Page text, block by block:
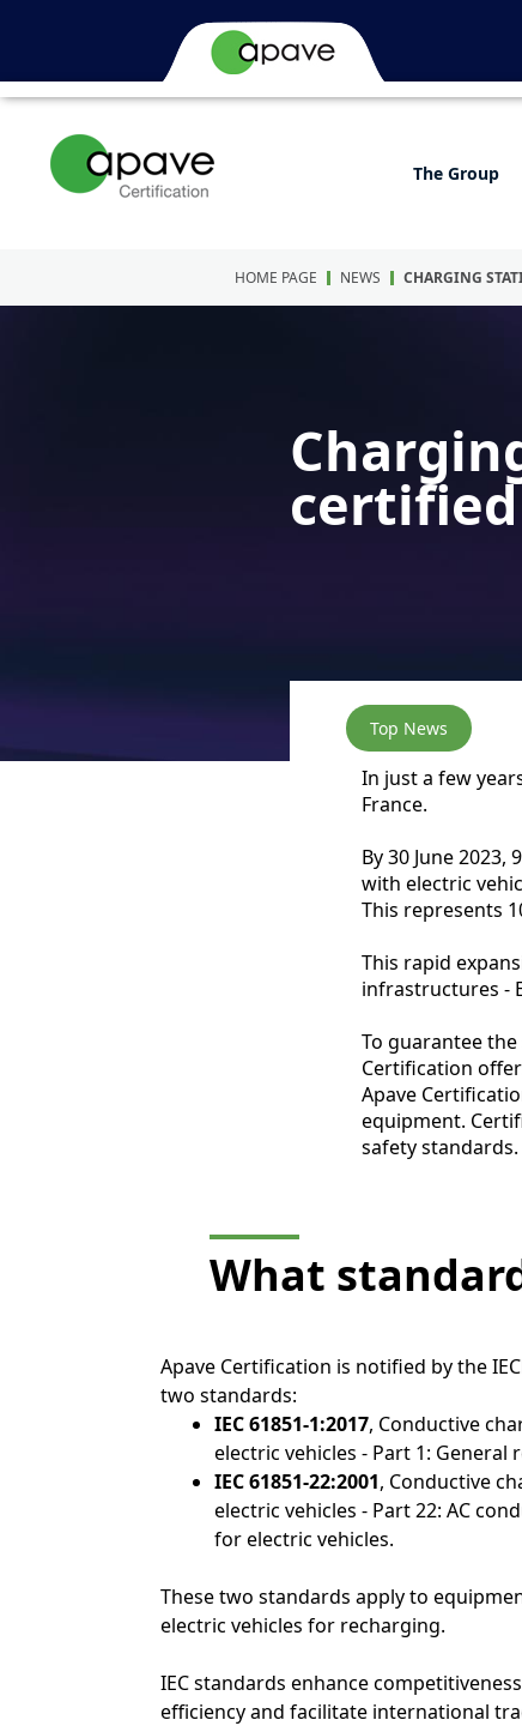
The Group
HOME PAGE NEWS CHARGING
Top News
In just a few
France.
By 30 June
with electric
This represents
This rapid
infrastructures -
To guarantee
Certification
Apave
equipment.
safety standards.
What
Apave Certification is notified by the
two standards:
IEC 61851-1:2017, Conductive
electric vehicles - Part 1: General
IEC 61851-22:2001, Conductive
electric vehicles - Part 22: AC
for electric vehicles.
These two standards apply to
electric vehicles for recharging.
IEC standards enhance
efficiency and facilitate international